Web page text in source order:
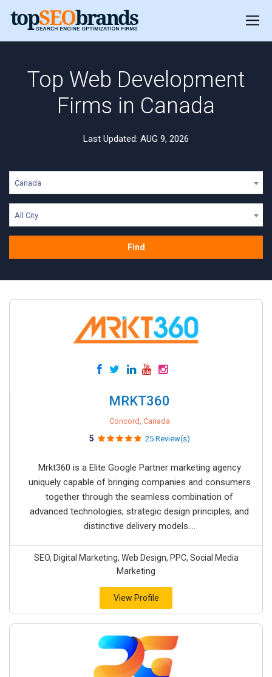
Top Web Development
Firms in Canada
Last Updated: AUG 9, 2026
Canada
All City
Find
MRKT360
Concord, Canada
5 25 Review(s)
Mrkt360 is a Elite Google Partner marketing agency
uniquely capable of bringing companies and consumers
together through the seamless combination of
advanced technologies, strategic design principles, and
distinctive delivery models....
SEO, Digital Marketing, Web Design, PPC, Social Media
Marketing
View Profile